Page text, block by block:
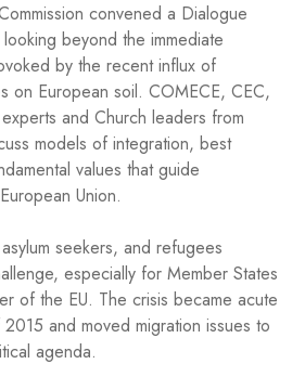
convened a Dialogue
beyond the immediate
by the recent influx of
on European soil. COMECE, CEC,
and Church leaders from
models of integration, best
values that guide
Union.
seekers, and refugees
especially for Member States
of the EU. The crisis became acute
and moved migration issues to
agenda.